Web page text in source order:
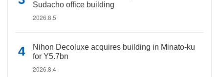
Sudacho office building
2026.8.5
Nihon Decoluxe acquires building in Minato-ku
for Y5.7bn
2026.8.4